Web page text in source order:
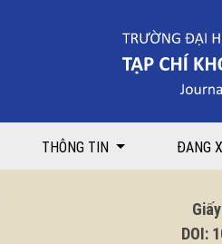
lecturers: An initial report
THÔNG TIN ĐANG
Giấy phép
DOI: